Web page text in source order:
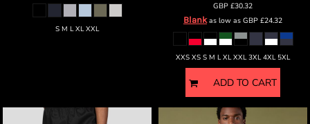
S M L XL XXL
GBP £30.32
Blankas low as GBP £24.32
XXS XS S M L XL XXL 3XL 4XL 5XL
ADD TO CART